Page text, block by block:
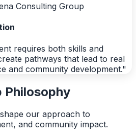
Consulting Group
requires both skills and
pathways that lead to real
and community development."
Philosophy
our approach to
and community impact.